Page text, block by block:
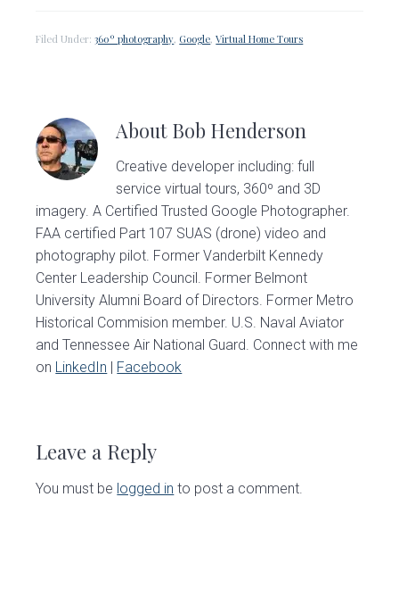
Filed Under:360º photography Google ,Virtual Home Tours
About Bob Henderson
Creative developer including: full
service virtual tours, 360º and 3D
imagery. A Certified Trusted Google Photographer.
FAA certified Part 107 SUAS (drone) video and
photography pilot. Former Vanderbilt Kennedy
Center Leadership Council. Former Belmont
University Alumni Board of Directors. Former Metro
Historical Commision member. U.S. Naval Aviator
and Tennessee Air National Guard. Connect with me
on LinkedIn | Facebook
Interactions
Leave a Reply
You must be logged in to post a comment.